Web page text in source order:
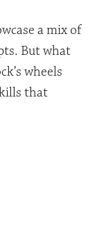
a mix of
But what
wheels
that